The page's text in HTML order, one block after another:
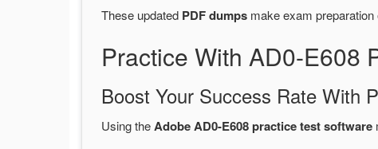
These updated PDF dumps make exam
Practice With AD0-E608
Boost Your Success Rate With
Using theAdobe AD0-E608 practice test software